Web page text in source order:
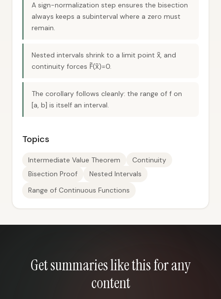
A sign-normalization step ensures the bisection
always keeps a subinterval where a zero must
remain.
Nested intervals shrink to a limit point x̃, and
continuity forces F̃(x̃)=0.
The corollary follows cleanly: the range of f on
[a, b] is itself an interval.
Topics
Intermediate Value Theorem
Continuity
Bisection Proof
Nested Intervals
Range of Continuous Functions
Get summaries like this for any
content